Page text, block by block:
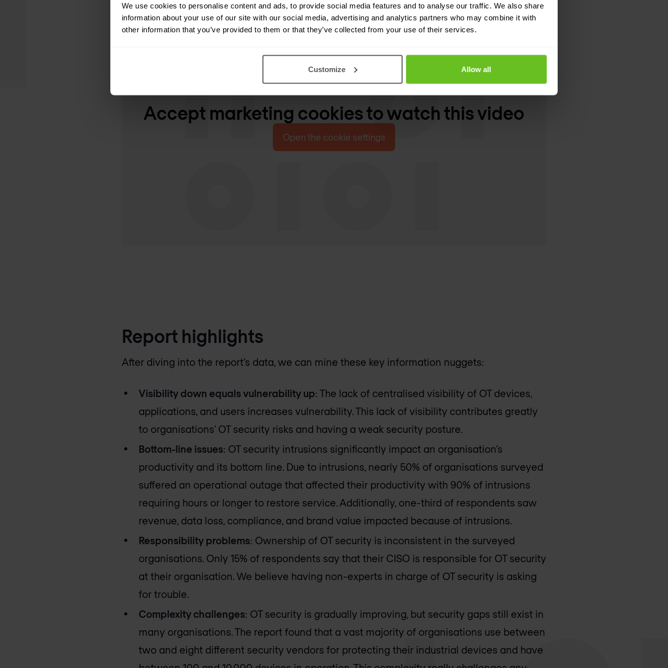
We use cookies to personalise content and ads, to provide social media features and to analyse our traffic. We also share
information about your use of our site with our social media, advertising and analytics partners who may combine it with
other information that you’ve provided to them or that they’ve collected from your use of their services.
Customize Allow all
Accept marketing cookies to watch this video
Open the cookie settings
Report highlights
After diving into the report’s data, we can mine these key information nuggets:
Visibility down equals vulnerability up: The lack of centralised visibility of OT devices,
applications, and users increases vulnerability. This lack of visibility contributes greatly
to organisations’ OT security risks and having a weak security posture.
Bottom-line issues: OT security intrusions significantly impact an organisation’s
productivity and its bottom line. Due to intrusions, nearly 50% of organisations surveyed
suffered an operational outage that affected their productivity with 90% of intrusions
requiring hours or longer to restore service. Additionally, one-third of respondents saw
revenue, data loss, compliance, and brand value impacted because of intrusions.
Responsibility problems: Ownership of OT security is inconsistent in the surveyed
organisations. Only 15% of respondents say that their CISO is responsible for OT security
at their organisation. We believe having non-experts in charge of OT security is asking
for trouble.
Complexity challenges: OT security is gradually improving, but security gaps still exist in
many organisations. The report found that a vast majority of organisations use between
two and eight different security vendors for protecting their industrial devices and have